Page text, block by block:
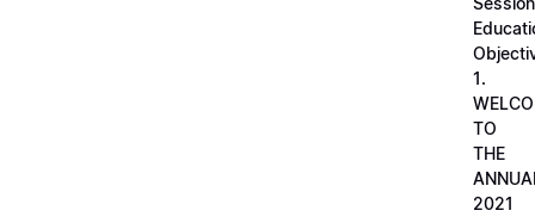
1.
TO
THE
2021